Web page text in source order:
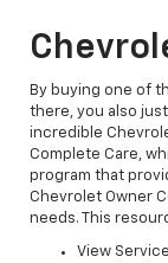
By buying one of
there, you also
incredible
Complete Care,
program that
Chevrolet Owner
needs. This
View